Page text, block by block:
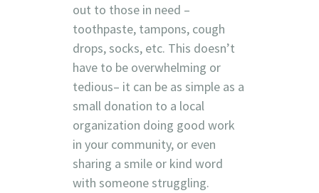
out to those in need –
toothpaste, tampons, cough
drops, socks, etc. This doesn’t
have to be overwhelming or
tedious– it can be as simple as a
small donation to a local
organization doing good work
in your community, or even
sharing a smile or kind word
with someone struggling.